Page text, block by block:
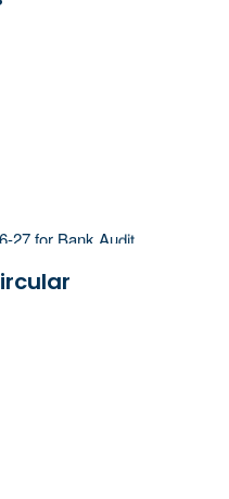
27 for Bank Audit
Dispute Against